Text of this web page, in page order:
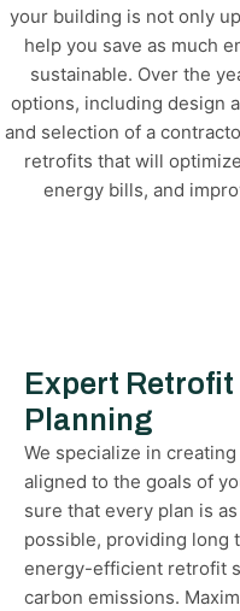
your building is not only
help you save as much
sustainable. Over the
options, including design
and selection of a
retrofits that will
energy bills, and
Expert Retrofit
Planning
We specialize in
aligned to the goals of
sure that every plan is
possible, providing long
energy-efficient retrofit
carbon emissions.